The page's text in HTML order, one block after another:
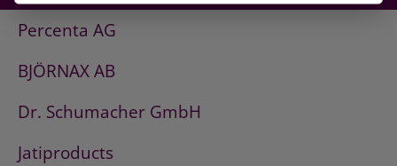
Percenta AG
BJÖRNAX AB
Dr. Schumacher GmbH
Jatiproducts